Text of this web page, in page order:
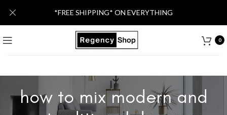
0
how to mix modern and
*FREE SHIPPING* ON EVERYTHING